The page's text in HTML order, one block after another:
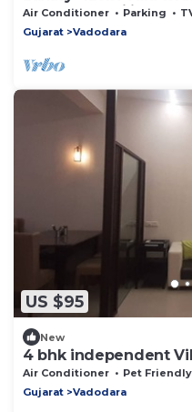
for NRIs, Families &
Air Conditioner Parking
Gujarat
Vadodara
US $95
New
4 bhk independent
Air Conditioner Pet Friendly
Gujarat
Vadodara